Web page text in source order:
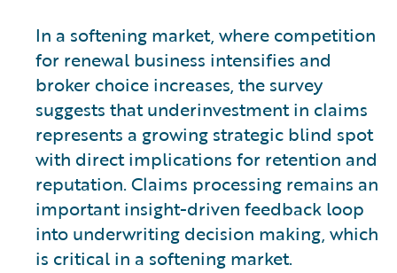
In a softening market, where competition
for renewal business intensifies and
broker choice increases, the survey
suggests that underinvestment in claims
represents a growing strategic blind spot
with direct implications for retention and
reputation. Claims processing remains an
important insight-driven feedback loop
into underwriting decision making, which
is critical in a softening market.